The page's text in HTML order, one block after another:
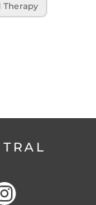
Therapy